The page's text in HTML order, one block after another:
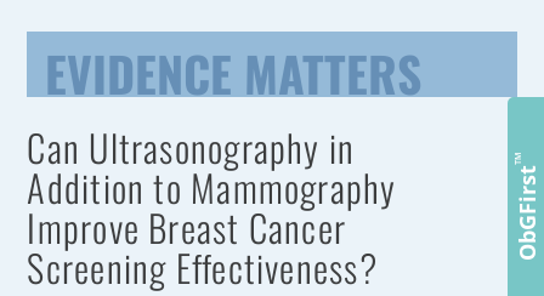
EVIDENCE MATTERS
Can Ultrasonography in
Addition to Mammography
Improve Breast Cancer
Screening Effectiveness?
ObGFirst
™